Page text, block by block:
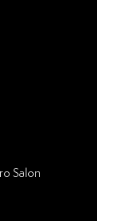
Salon